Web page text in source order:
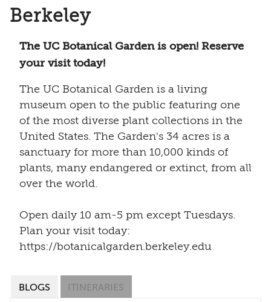
Berkeley
The UC Botanical Garden is open! Reserve
your visit today!
The UC Botanical Garden is a living
museum open to the public featuring one
of the most diverse plant collections in the
United States. The Garden's 34 acres is a
sanctuary for more than 10,000 kinds of
plants, many endangered or extinct, from all
over the world.
Open daily 10 am-5 pm except Tuesdays.
Plan your visit today:
https://botanicalgarden.berkeley.edu
BLOGS ITINERARIES